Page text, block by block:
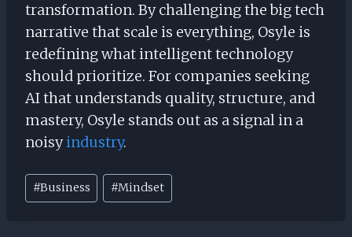
transformation. By challenging the big tech
narrative that scale is everything, Osyle is
redefining what intelligent technology
should prioritize. For companies seeking
AI that understands quality, structure, and
mastery, Osyle stands out as a signal in a
noisyindustry.
Post
Tags:
#Business #Mindset